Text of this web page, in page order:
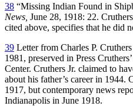
38 “Missing Indian Found in
News, June 28, 1918: 22.
cited above, specifies that he did
39 Letter from Charles P.
1981, preserved in Press
Center. Cruthers Jr. claimed to
about his father’s career in 1944.
1917, but contemporary news
Indianapolis in June 1918.